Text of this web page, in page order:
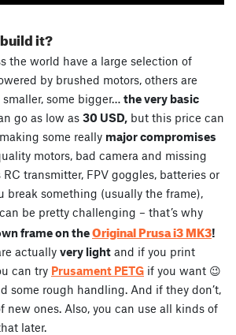
it?
the world have a large selection of
by brushed motors, others are
smaller, some bigger… the very basic
go as low as 30 USD, but this price can
some really major compromises
motors, bad camera and missing
transmitter, FPV goggles, batteries or
break something (usually the frame),
be pretty challenging – that’s why
frame on theOriginal Prusa i3 MK3!
actually very light and if you print
can try Prusament PETG if you want 😉
some rough handling. And if they don’t,
new ones. Also, you can use all kinds of
later.